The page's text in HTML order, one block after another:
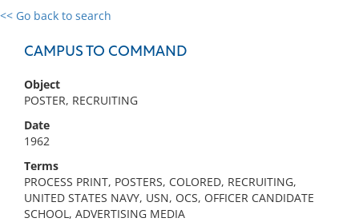
<< Go back to search
CAMPUS TO COMMAND
Object
POSTER, RECRUITING
Date
1962
Terms
PROCESS PRINT, POSTERS, COLORED, RECRUITING,
UNITED STATES NAVY, USN, OCS, OFFICER CANDIDATE
SCHOOL, ADVERTISING MEDIA
0 results